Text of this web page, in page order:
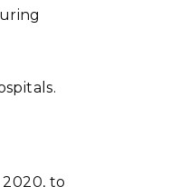
to